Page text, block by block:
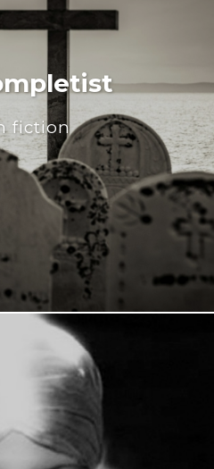
fiction